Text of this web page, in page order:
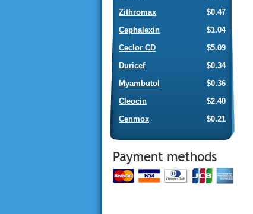
$0.47
Zithromax
$1.04
Cephalexin
$5.09
Ceclor CD
$0.34
Duricef
$0.36
Myambutol
$2.40
Cleocin
$0.21
Cenmox